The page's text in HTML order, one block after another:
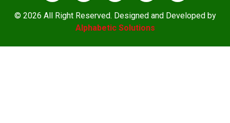
© 2026 All Right Reserved. Designed and Developed by
Alphabetic Solutions